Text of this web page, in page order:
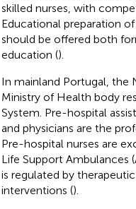
skilled nurses, with
Educational preparation
should be offered both
education ().
In mainland Portugal, the
Ministry of Health body
System. Pre-hospital
and physicians are the
Pre-hospital nurses are
Life Support Ambulances
is regulated by
interventions ().